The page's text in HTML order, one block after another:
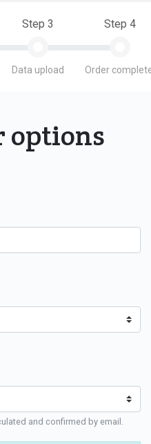
Step 3
Data upload
Step 4
Order
options
and confirmed by email.